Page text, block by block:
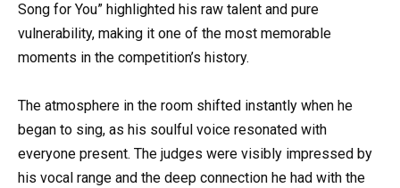
Song for You” highlighted his raw talent and pure
vulnerability, making it one of the most memorable
moments in the competition’s history.
The atmosphere in the room shifted instantly when he
began to sing, as his soulful voice resonated with
everyone present. The judges were visibly impressed by
his vocal range and the deep connection he had with the